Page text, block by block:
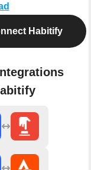
-
Habitify